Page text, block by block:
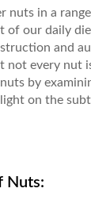
in a range
of our daily
and
not every nut
by
on the
Nuts: